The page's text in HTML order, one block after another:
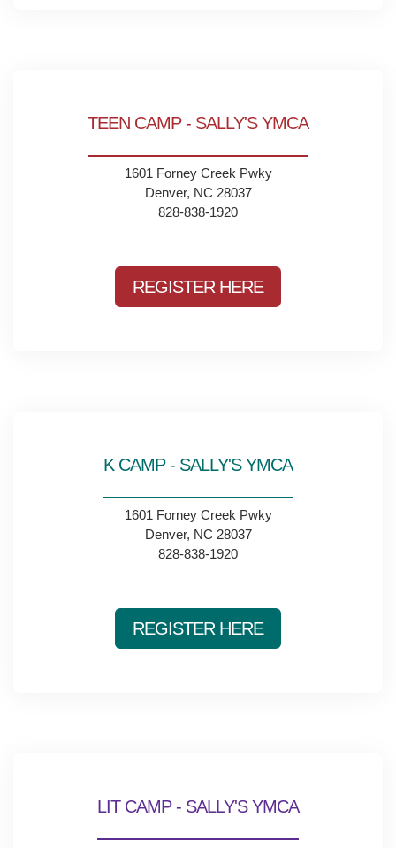
TEEN CAMP - SALLY'S YMCA
1601 Forney Creek Pwky
Denver, NC 28037
828-838-1920
REGISTER HERE
K CAMP - SALLY'S YMCA
1601 Forney Creek Pwky
Denver, NC 28037
828-838-1920
REGISTER HERE
LIT CAMP - SALLY'S YMCA